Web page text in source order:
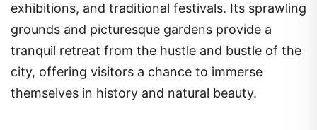
exhibitions, and traditional festivals. Its sprawling
grounds and picturesque gardens provide a
tranquil retreat from the hustle and bustle of the
city, offering visitors a chance to immerse
themselves in history and natural beauty.